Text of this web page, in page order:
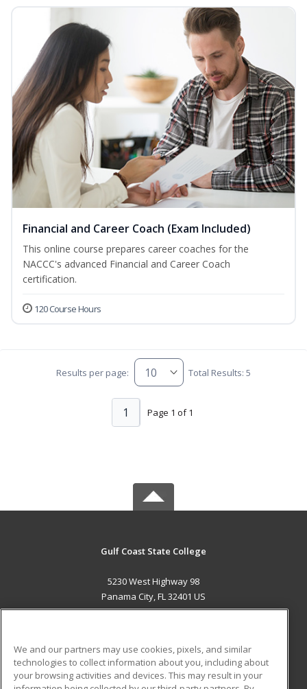
Financial and Career Coach (Exam Included)
This online course prepares career coaches for the
NACCC's advanced Financial and Career Coach
certification.
120 Course Hours
Results per page: Total Results: 5
Page 1 of 1
1
Gulf Coast State College
5230 West Highway 98
Panama City, FL 32401 US
ADDITIONAL RESOURCES
We and our partners may use cookies, pixels, and similar
technologies to collect information about you, including about
your browsing activities and devices. This may result in your